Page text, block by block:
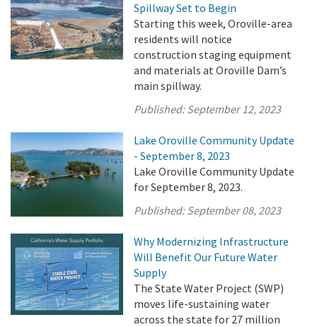
Spillway Set to Begin
Starting this week, Oroville-area
residents will notice
construction staging equipment
and materials at Oroville Dam’s
main spillway.
Published:September 12, 2023
Lake Oroville Community Update
- September 8, 2023
Lake Oroville Community Update
for September 8, 2023.
Published:September 08, 2023
Why Modernizing Infrastructure
Will Benefit Our Future Water
Supply
The State Water Project (SWP)
moves life-sustaining water
across the state for 27 million